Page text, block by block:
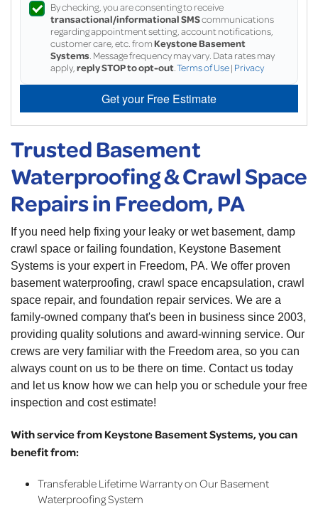
By checking, you are consenting to receive
transactional/informational SMScommunications
regarding appointment setting, account notifications,
customer care, etc. fromKeystone Basement
Systems . Message frequency may vary. Data rates may
apply, reply STOP to opt-out Terms of Use| Privacy
Get your Free Estimate
Trusted Basement
Waterproofing & Crawl Space
Repairs in Freedom, PA
If you need help fixing your leaky or wet basement, damp
crawl space or failing foundation, Keystone Basement
Systems is your expert in Freedom, PA. We offer proven
basement waterproofing, crawl space encapsulation, crawl
space repair, and foundation repair services. We are a
family-owned company that's been in business since 2003,
providing quality solutions and award-winning service. Our
crews are very familiar with the Freedom area, so you can
always count on us to be there on time. Contact us today
and let us know how we can help you or schedule your free
inspection and cost estimate!
With service from Keystone Basement Systems, you can
benefit from:
Transferable Lifetime Warranty on Our Basement
Waterproofing System